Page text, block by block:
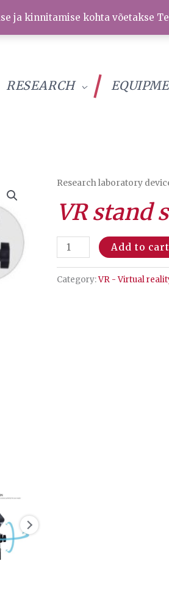
ja kinnitamise kohta võetakse
RESEARCH
Research laboratory
VR stand
VR
stand
set
Add to
Category:VR - Virtual